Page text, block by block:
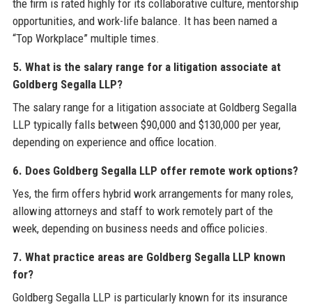
the firm is rated highly for its collaborative culture, mentorship
opportunities, and work-life balance. It has been named a
“Top Workplace” multiple times.
5. What is the salary range for a litigation associate at
Goldberg Segalla LLP?
The salary range for a litigation associate at Goldberg Segalla
LLP typically falls between $90,000 and $130,000 per year,
depending on experience and office location.
6. Does Goldberg Segalla LLP offer remote work options?
Yes, the firm offers hybrid work arrangements for many roles,
allowing attorneys and staff to work remotely part of the
week, depending on business needs and office policies.
7. What practice areas are Goldberg Segalla LLP known
for?
Goldberg Segalla LLP is particularly known for its insurance